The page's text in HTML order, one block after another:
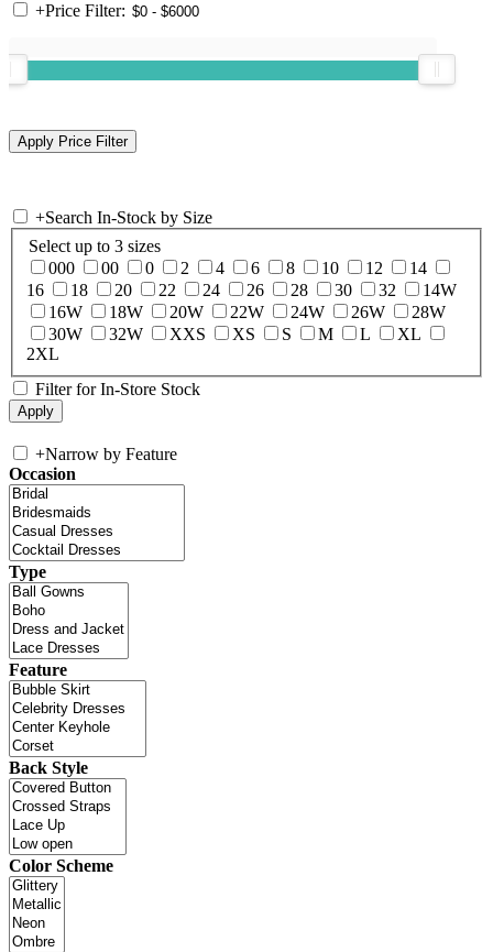
+Price Filter:
+Search In-Stock by Size
Select up to 3 sizes
000
00 0 2 4 6 8 10 12
14
16
18 20 22 24 26 28 30 32
14W
16W
18W 20W 22W 24W 26W
28W
30W
32W XXS XS S M L
XL
2XL
Filter for In-Store Stock
+Narrow by Feature
Occasion
Type
Feature
Back Style
Color Scheme